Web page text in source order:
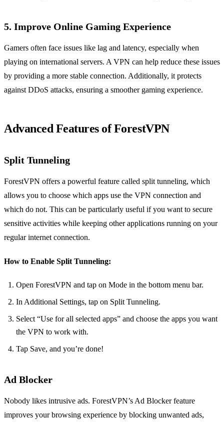
5. Improve Online Gaming Experience
Gamers often face issues like lag and latency, especially when
playing on international servers. A VPN can help reduce these issues
by providing a more stable connection. Additionally, it protects
against DDoS attacks, ensuring a smoother gaming experience.
Advanced Features of ForestVPN
Split Tunneling
ForestVPN offers a powerful feature called split tunneling, which
allows you to choose which apps use the VPN connection and
which do not. This can be particularly useful if you want to secure
sensitive activities while keeping other applications running on your
regular internet connection.
How to Enable Split Tunneling:
Open ForestVPN and tap on Mode in the bottom menu bar.
In Additional Settings, tap on Split Tunneling.
Select “Use for all selected apps” and choose the apps you want
the VPN to work with.
Tap Save, and you’re done!
Ad Blocker
Nobody likes intrusive ads. ForestVPN’s Ad Blocker feature
improves your browsing experience by blocking unwanted ads,